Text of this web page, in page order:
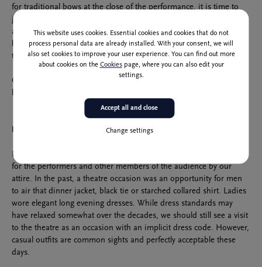
for traditional bows at the close of the performance, it is time to
join in the applause wholeheartedly. Usually, audiences applaud
after the performance is finished and when the conductor makes
his entrance. Also, an invitation to offer applause is a conductor
turning and facing the audience.
Out of respect for the performers, let us be moderate in showing
both our enthusiasm and dissatisfaction.
Dress Code
Let us create a sense of occasion by dressing up. We show respect
for the performers and other members of the audience by our
attire. In the past, a theatre occasion was an opportunity for men
to air that dinner jacket, black tie or starched collared shirt. Ladies
wore elegant long evening dresses. While dress standards may
have relaxed somewhat over the decades, we should still see a visit
to the theatre as an occasion with an implicit dress code. However,
casual outfits are common sights and perfectly acceptable these
days.
This website uses cookies. Essential cookies and cookies that do not
process personal data are already installed. With your consent, we will
also set cookies to improve your user experience. You can find out more
about cookies on the Cookiespage, where you can also edit your
settings.
Change settings
Accept all and close